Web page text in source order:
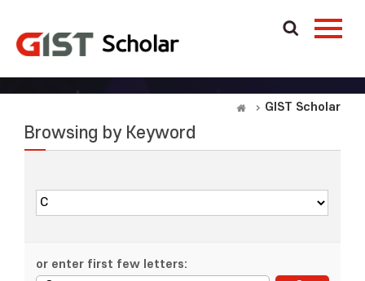
GIST Scholar
Browsing by Keyword
or enter first few letters: